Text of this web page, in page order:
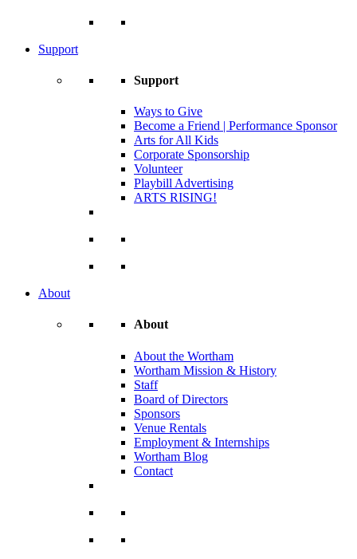
Support
Support
Ways to Give
Become a Friend | Performance Sponsor
Arts for All Kids
Corporate Sponsorship
Volunteer
Playbill Advertising
ARTS RISING!
About
About
About the Wortham
Wortham Mission & History
Staff
Board of Directors
Sponsors
Venue Rentals
Employment & Internships
Wortham Blog
Contact